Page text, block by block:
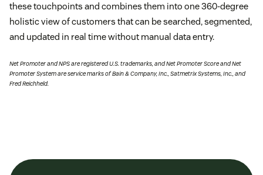
these touchpoints and combines them into one 360-degree
holistic view of customers that can be searched, segmented,
and updated in real time without manual data entry.
Net Promoter and NPS are registered U.S. trademarks, and Net Promoter Score and Net
Promoter System are service marks of Bain & Company, Inc., Satmetrix Systems, Inc., and
Fred Reichheld.